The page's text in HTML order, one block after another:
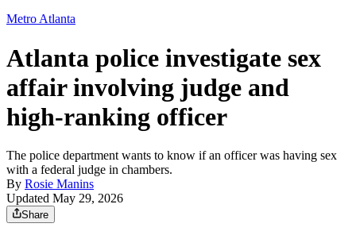
Metro Atlanta
Atlanta police investigate sex
affair involving judge and
high-ranking officer
The police department wants to know if an officer was having sex
with a federal judge in chambers.
By Rosie Manins
Updated May 29, 2026
Share